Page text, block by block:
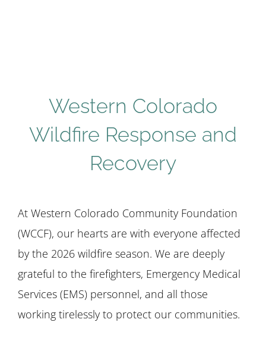
ADVISORS
ABOUT
Western Colorado
Wildfire Response and
Recovery
At Western Colorado Community Foundation
(WCCF), our hearts are with everyone affected
by the 2026 wildfire season. We are deeply
grateful to the firefighters, Emergency Medical
Services (EMS) personnel, and all those
working tirelessly to protect our communities.